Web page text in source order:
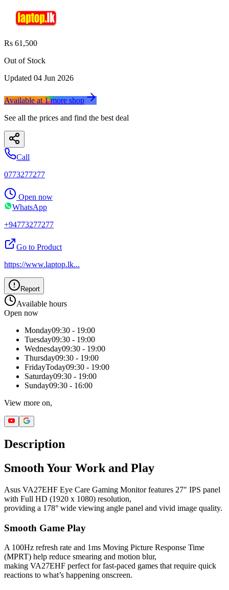
Rs 61,500
Out of Stock
Updated 04 Jun 2026
Available at1moreshop
See all the prices and find the best deal
Call
0773277277
Open now
WhatsApp
+94773277277
Go to Product
https://www.laptop.lk...
Report
Available hours
Open now
Monday09:30 - 19:00
Tuesday09:30 - 19:00
Wednesday09:30 - 19:00
Thursday09:30 - 19:00
FridayToday09:30 - 19:00
Saturday09:30 - 19:00
Sunday09:30 - 16:00
View more on,
Description
Smooth Your Work and Play
Asus VA27EHF Eye Care Gaming Monitor features 27" IPS panel
with Full HD (1920 x 1080) resolution,
providing a 178° wide viewing angle panel and vivid image quality.
Smooth Game Play
A 100Hz refresh rate and 1ms Moving Picture Response Time
(MPRT) help reduce smearing and motion blur,
making VA27EHF perfect for fast-paced games that require quick
reactions to what’s happening onscreen.